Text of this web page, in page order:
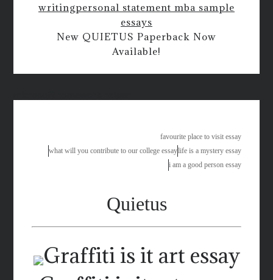
writingpersonal statement mba sample
essays
New QUIETUS Paperback Now
Available!
favourite place to visit essay
what will you contribute to our college essaylife is a mystery essay
i am a good person essay
Quietus